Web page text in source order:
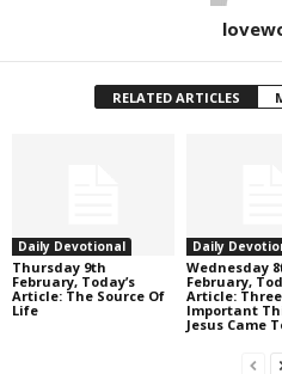
RELATED ARTICLES
Daily Devotional
Thursday 9th
February, Today’s
Article: The Source Of
Life
Daily
Wednesday
February,
Article: Three
Important
Jesus Came